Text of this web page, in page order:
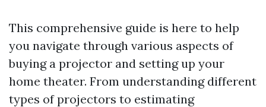
This comprehensive guide is here to help
you navigate through various aspects of
buying a projector and setting up your
home theater. From understanding different
types of projectors to estimating